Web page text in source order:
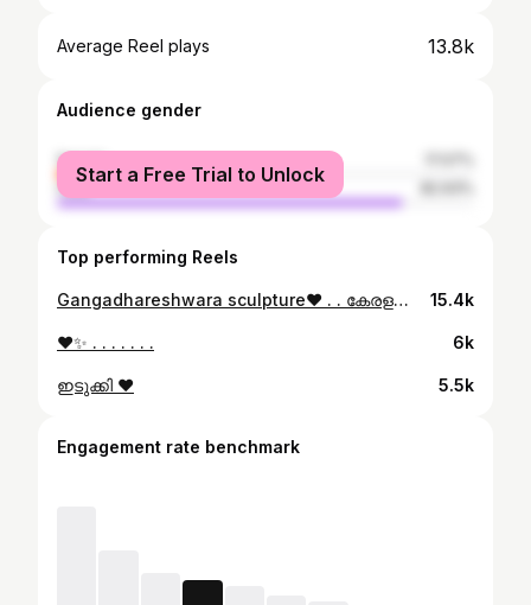
Average Reel plays 13.8k
Audience gender
female
male
Start a Free Trial to Unlock
Top performing Reels
Gangadhareshwara sculpture❤️ . . കേരളത്തിലെ തിരുവനന്തപുരം ജില്ലയിലെ വിഴിഞ്ഞത്തിനടുത്ത് പുളിങ്കുടിയിൽ സ്ഥിതി ചെയ്യുന്ന ഒരു ചെറിയ കടൽത്തീര ഹൈന്ദവ ക്ഷേത്രമാണ് ആഴിമല ശിവക്ഷേത്രം. 58 അടി (18 മീ) ഉയരമുള്ള ശിവന്റെ ഗംഗാധരേശ്വര രൂപത്തിലുള്ള ശിൽപ്പമാണ് ക്ഷേത്രത്തിന്റെ പ്രധാന ആകർഷണം. കേരളത്തിലെ ഏറ്റവും ഉയരം കൂടിയ ശിവപ്രതിമയാണ് ഇത്. 15.4k
❤️✨ . . . . . . . 6k
ഇടുക്കി ❤️ 5.5k
Engagement rate benchmark